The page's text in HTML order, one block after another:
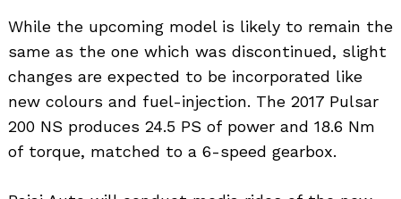
While the upcoming model is likely to remain the
same as the one which was discontinued, slight
changes are expected to be incorporated like
new colours and fuel-injection. The 2017 Pulsar
200 NS produces 24.5 PS of power and 18.6 Nm
of torque, matched to a 6-speed gearbox.